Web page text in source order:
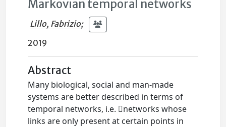
Markovian temporal networks
Lillo, Fabrizio;
2019
Abstract
Many biological, social and man-made
systems are better described in terms of
temporal networks, i.e. networks whose
links are only present at certain points in